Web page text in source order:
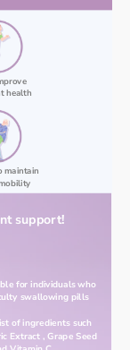
health
maintain
for individuals who
swallowing pills
of ingredients such
Extract , Grape Seed
support!